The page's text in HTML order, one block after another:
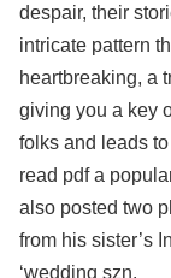
despair, their
intricate pattern
heartbreaking, a
giving you a key
folks and leads
read pdf a
also posted two
from his sister’s
‘wedding szn.